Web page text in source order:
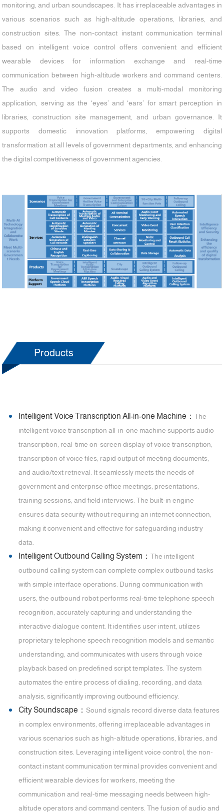
monitoring, and urban soundscapes. It has irreplaceable advantages in
various scenarios such as high-altitude operations, libraries, and
construction sites. The non-contact instant communication terminal
based on intelligent voice control offers convenient and efficient
wearable devices for information exchange and real-time
communication between high-altitude workers and command centers.
The audio and video fusion creates a multi-modal monitoring
application, serving as the ‘eyes’ and ‘ears’ for smart perception in
libraries, construction site management, and urban governance. It
supports domestic innovation platforms, empowering digital
transformation at all levels of government departments, and enhancing
the digital competitiveness of government agencies.
Products
Intelligent Voice Transcription All-in-one Machine：The
intelligent voice transcription all-in-one machine supports audio
transcription, real-time on-screen display of voice transcription,
transcription of voice files, rapid output of meeting documents,
and audio/text retrieval. It seamlessly meets the needs of
government and enterprise office meetings, presentations,
training sessions, and field interviews. The built-in engine
ensures data security without requiring an internet connection,
making it convenient and effective for safeguarding industry
data.
Intelligent Outbound Calling System：The intelligent
outbound calling system can complete complex outbound tasks
with simple interface operations. During communication with
users, the outbound robot performs real-time telephone speech
recognition, accurately capturing and understanding the
interactive dialogue content. It identifies user intent, utilizes
proprietary telephone speech recognition models and semantic
understanding, and communicates with users through voice
playback based on predefined script templates. The system
automates the entire process of dialing, recording, and data
analysis, significantly improving outbound efficiency.
City Soundscape： Sound signals record diverse data features
in complex environments, offering irreplaceable advantages in
various scenarios such as high-altitude operations, libraries, and
construction sites. Leveraging intelligent voice control, the non-
contact instant communication terminal provides convenient and
efficient wearable devices for workers, meeting the
communication and real-time messaging needs between high-
altitude operators and command centers. The fusion of audio and